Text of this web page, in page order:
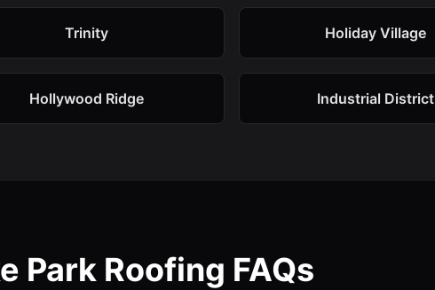
Trinity Holiday Village
Hollywood Ridge Industrial District
Park Roofing FAQs